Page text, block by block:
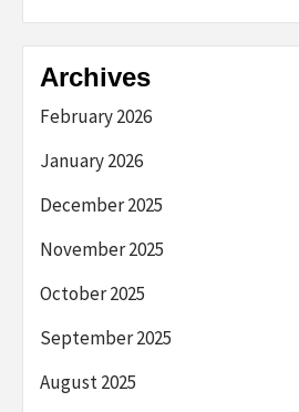
Archives
February 2026
January 2026
December 2025
November 2025
October 2025
September 2025
August 2025